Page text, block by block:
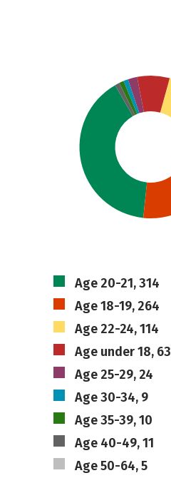
Age 20-21, 314
Age 18-19, 264
Age 22-24, 114
Age under 18, 63
Age 25-29, 24
Age 30-34, 9
Age 35-39, 10
Age 40-49, 11
Age 50-64, 5